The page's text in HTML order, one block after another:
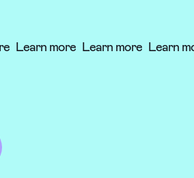
Learn more Learn
Learn more